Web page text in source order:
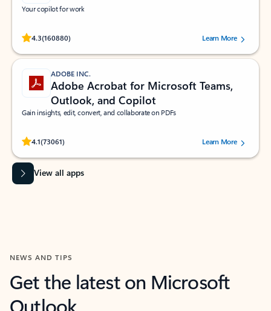
Your copilot for work
4.3(160880)
Rated (#=ratingAverage#) stars out of 5 stars, by 160880 users.Learn More
ADOBE INC.
Adobe Acrobat for Microsoft Teams,
Outlook, and Copilot
Gain insights, edit, convert, and collaborate on PDFs
4.1(73061)
Rated (#=ratingAverage#) stars out of 5 stars, by 73061 users.Learn More
View all apps
NEWS AND TIPS
Get the latest on Microsoft
Outlook